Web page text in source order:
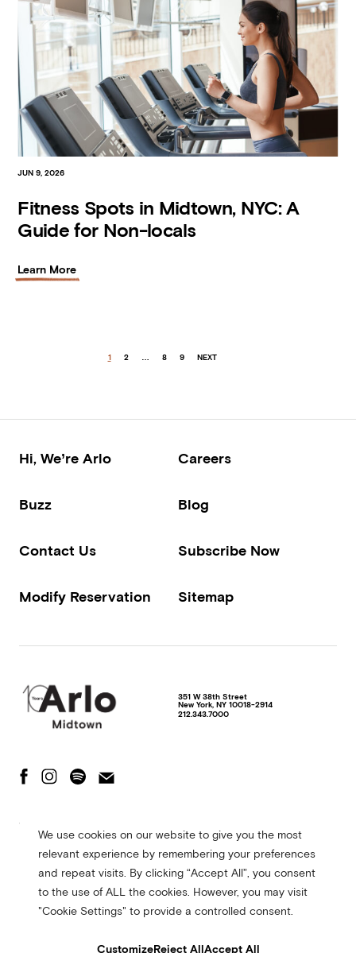
We use cookies on our website to give you the most
relevant experience by remembering your preferences
and repeat visits. By clicking “Accept All”, you consent
to the use of ALL the cookies. However, you may visit
"Cookie Settings" to provide a controlled consent.
CustomizeReject AllAccept All
JUN 9, 2026
Fitness Spots in Midtown, NYC: A
Guide for Non-locals
Learn More
1 2 8 9 NEXT
Hi, We’re Arlo Careers
Buzz Blog
Contact Us Subscribe Now
Modify Reservation Sitemap
351 W 38th Street
New York, NY 10018-2914
212.343.7000
The Fine Print
Accessibility Statement
© 2026 Arlo Hotels. All rights reserved. Site made in collaboration with